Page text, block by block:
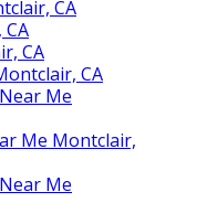
CA
CA
CA
Me
Me Montclair,
Me